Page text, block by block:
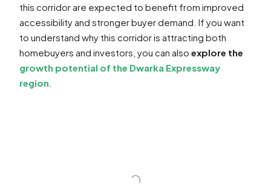
this corridor are expected to benefit from improved
accessibility and stronger buyer demand. If you want
to understand why this corridor is attracting both
homebuyers and investors, you can also explore the
growth potential of the Dwarka Expressway
region